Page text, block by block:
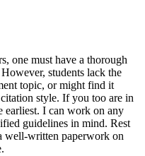
one must have a thorough
students lack the
topic, or might find it
style. If you too are in
earliest. I can work on any
guidelines in mind. Rest
well-written paperwork on